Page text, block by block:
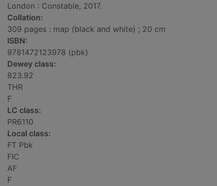
London : Constable, 2017.
Collation:
309 pages : map (black and white) ; 20 cm
ISBN:
9781472123978 (pbk)
Dewey class:
823.92
THR
F
LC class:
PR6110
Local class:
FT Pbk
FIC
AF
F